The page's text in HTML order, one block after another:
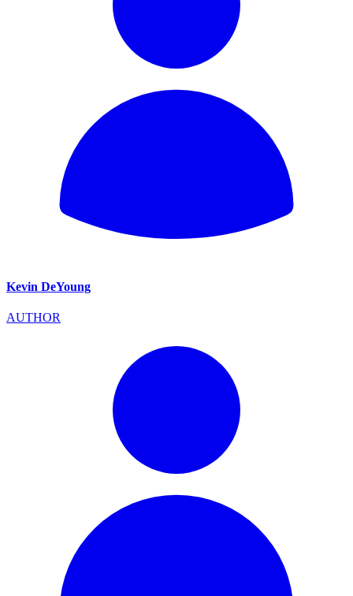
Kevin DeYoung
AUTHOR